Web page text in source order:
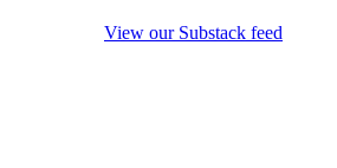
View our Substack feed